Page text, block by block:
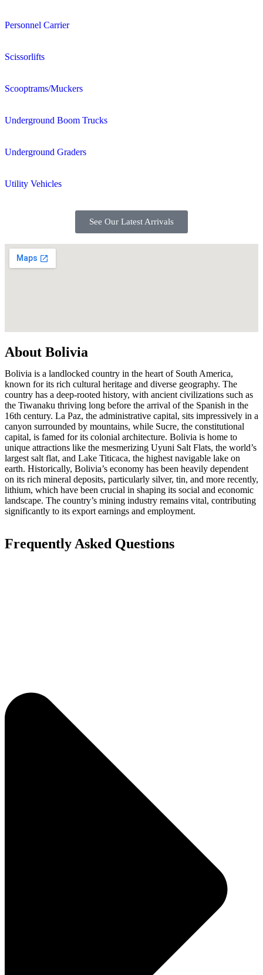
Personnel Carrier
Scissorlifts
Scooptrams/Muckers
Underground Boom Trucks
Underground Graders
Utility Vehicles
See Our Latest Arrivals
About Bolivia
Bolivia is a landlocked country in the heart of South America,
known for its rich cultural heritage and diverse geography. The
country has a deep-rooted history, with ancient civilizations such as
the Tiwanaku thriving long before the arrival of the Spanish in the
16th century. La Paz, the administrative capital, sits impressively in a
canyon surrounded by mountains, while Sucre, the constitutional
capital, is famed for its colonial architecture. Bolivia is home to
unique attractions like the mesmerizing Uyuni Salt Flats, the world’s
largest salt flat, and Lake Titicaca, the highest navigable lake on
earth. Historically, Bolivia’s economy has been heavily dependent
on its rich mineral deposits, particularly silver, tin, and more recently,
lithium, which have been crucial in shaping its social and economic
landscape. The country’s mining industry remains vital, contributing
significantly to its export earnings and employment.
Frequently Asked Questions